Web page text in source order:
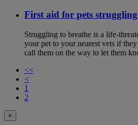
First aid for pets
Struggling to breathe is a life-
your pet to your nearest vets if
call them on the way to let them
<<
<
1
2
×